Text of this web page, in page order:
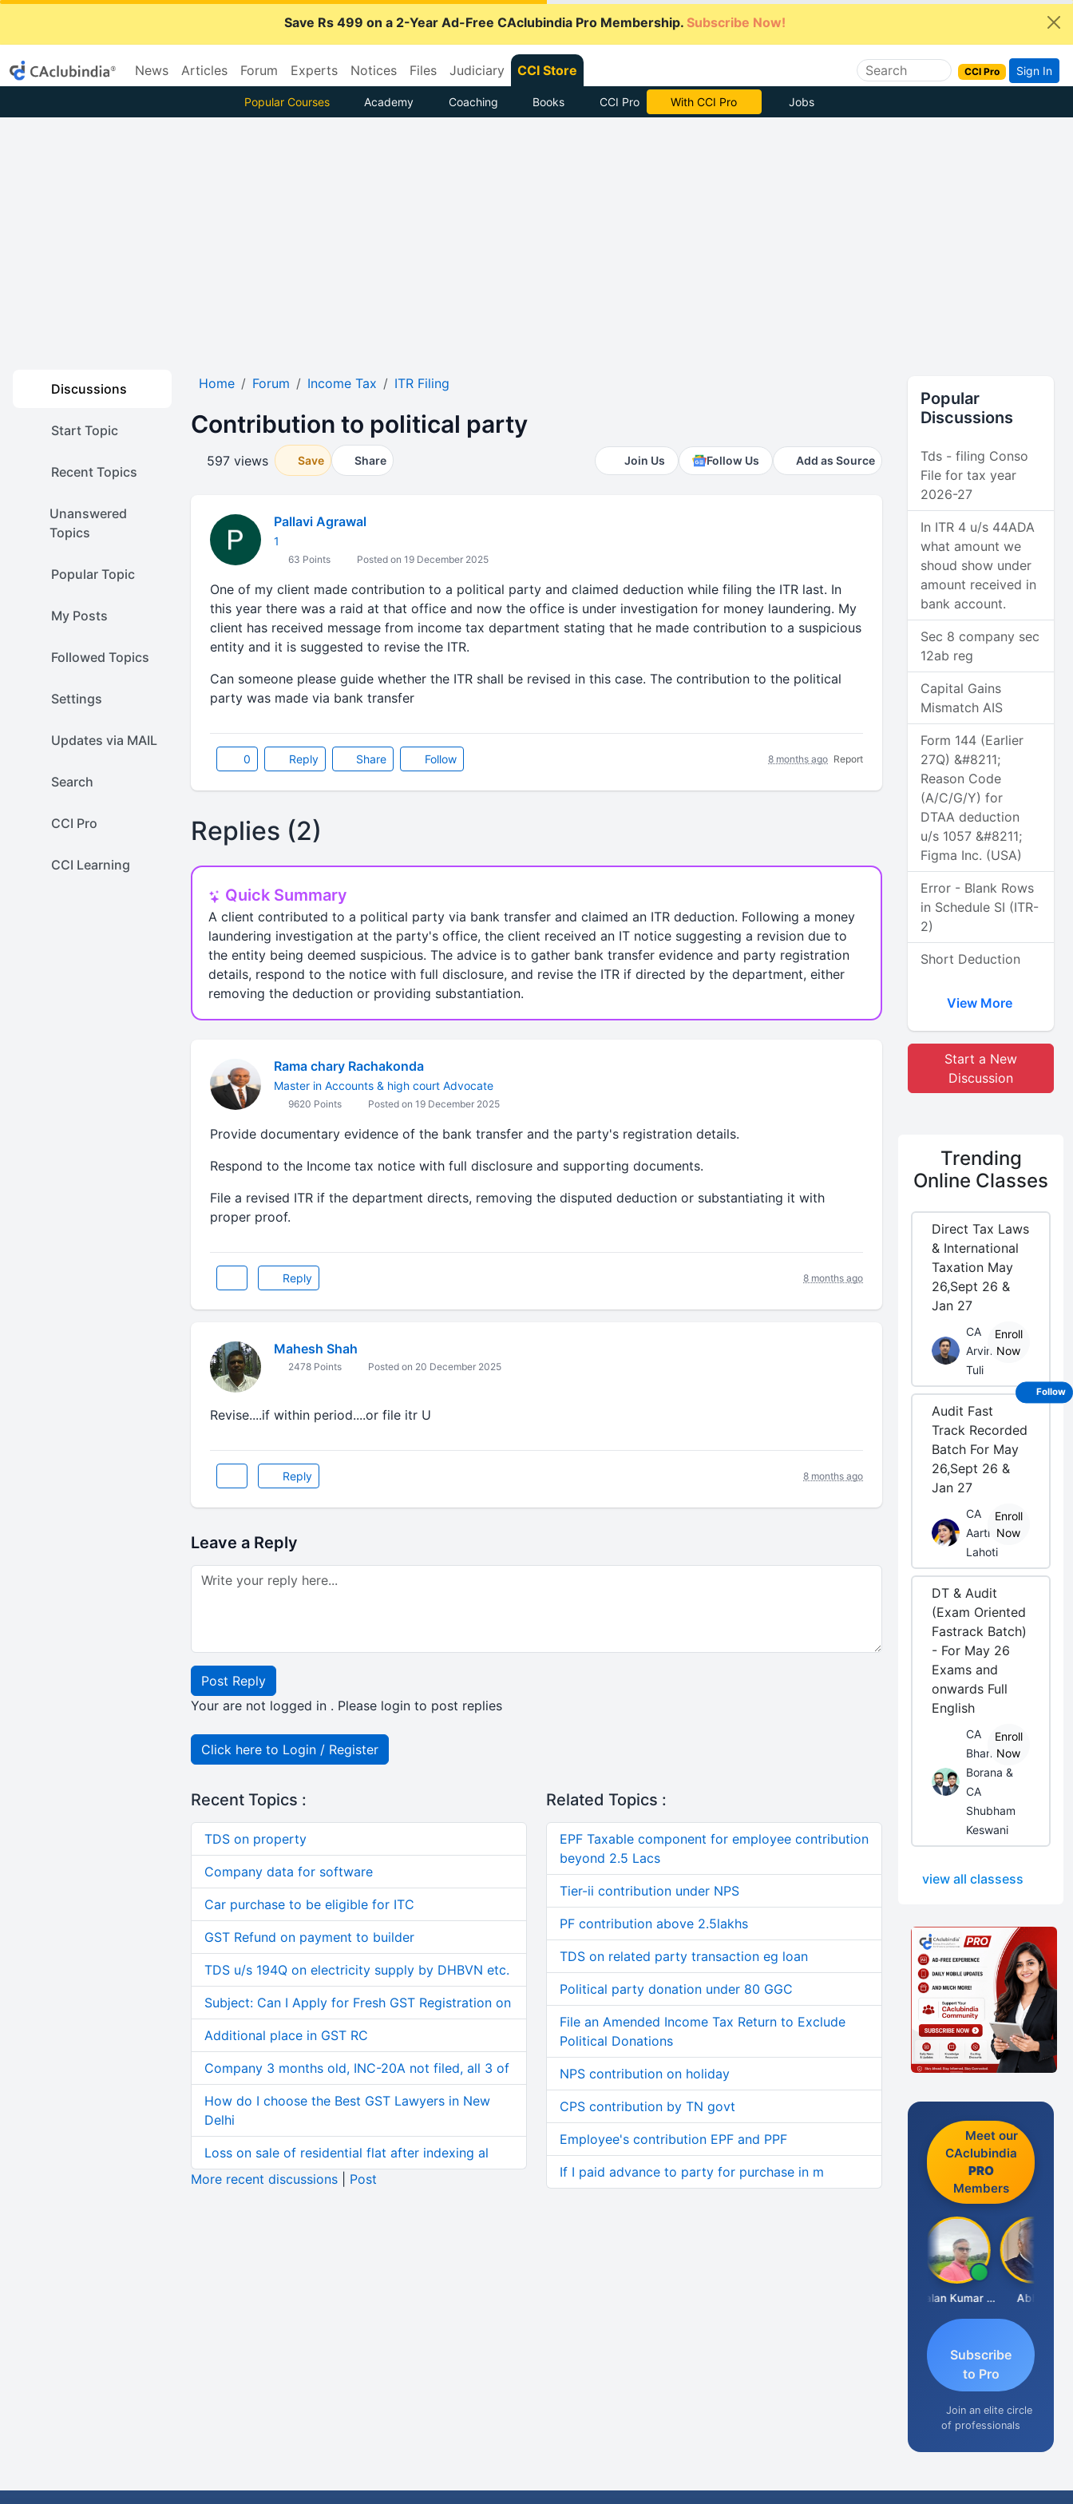
Save Rs 499 on a 2-Year Ad-Free CAclubindia Pro Membership. Subscribe Now!
News Articles Forum Experts Notices Files Judiciary CCI Store CCI Pro Sign In
Popular Courses Academy Coaching Books CCI Pro Subscribe Now Jobs
Discussions
Start Topic
Recent Topics
Unanswered
Topics
Popular Topic
My Posts
Followed Topics
Settings
Updates via MAIL
Search
CCI Pro
CCI Learning
Home Forum Income Tax ITR Filing
Contribution to political party
597 views Save Share Join Us Follow Us Add as Source
Pallavi Agrawal
1
63 Points Posted on 19 December 2025
One of my client made contribution to a political party and claimed deduction while filing the ITR last. In
this year there was a raid at that office and now the office is under investigation for money laundering. My
client has received message from income tax department stating that he made contribution to a suspicious
entity and it is suggested to revise the ITR.
Can someone please guide whether the ITR shall be revised in this case. The contribution to the political
party was made via bank transfer
0 Reply Share Follow 8 months ago Report
Replies (2)
Quick Summary
A client contributed to a political party via bank transfer and claimed an ITR deduction. Following a money
laundering investigation at the party's office, the client received an IT notice suggesting a revision due to
the entity being deemed suspicious. The advice is to gather bank transfer evidence and party registration
details, respond to the notice with full disclosure, and revise the ITR if directed by the department, either
removing the deduction or providing substantiation.
Rama chary Rachakonda
Master in Accounts & high court Advocate
9620 Points Posted on 19 December 2025
Provide documentary evidence of the bank transfer and the party's registration details.
Respond to the Income tax notice with full disclosure and supporting documents.
File a revised ITR if the department directs, removing the disputed deduction or substantiating it with
proper proof.
Reply 8 months ago
Mahesh Shah
2478 Points Posted on 20 December 2025
Revise....if within period....or file itr U
Reply 8 months ago
Leave a Reply
Post Reply
Your are not logged in . Please login to post replies
Click here to Login / Register
Recent Topics :
TDS on property
Company data for software
Car purchase to be eligible for ITC
GST Refund on payment to builder
TDS u/s 194Q on electricity supply by DHBVN etc.
Subject: Can I Apply for Fresh GST Registration on
Additional place in GST RC
Company 3 months old, INC-20A not filed, all 3 of
How do I choose the Best GST Lawyers in New
Delhi
Loss on sale of residential flat after indexing al
More recent discussions| Post
Related Topics :
EPF Taxable component for employee contribution
beyond 2.5 Lacs
Tier-ii contribution under NPS
PF contribution above 2.5lakhs
TDS on related party transaction eg loan
Political party donation under 80 GGC
File an Amended Income Tax Return to Exclude
Political Donations
NPS contribution on holiday
CPS contribution by TN govt
Employee's contribution EPF and PPF
If I paid advance to party for purchase in m
Popular
Discussions
Tds - filing Conso
File for tax year
2026-27
In ITR 4 u/s 44ADA
what amount we
shoud show under
amount received in
bank account.
Sec 8 company sec
12ab reg
Capital Gains
Mismatch AIS
Form 144 (Earlier
27Q) &#8211;
Reason Code
(A/C/G/Y) for
DTAA deduction
u/s 1057 &#8211;
Figma Inc. (USA)
Error - Blank Rows
in Schedule SI (ITR-
2)
Short Deduction
View More
Start a New
Discussion
Trending
Online Classes
Direct Tax Laws
& International
Taxation May
26,Sept 26 &
Jan 27
CA
Arvind
Tuli
Enroll
Now
Audit Fast
Track Recorded
Batch For May
26,Sept 26 &
Jan 27
CA
Aarti
Lahoti
Enroll
Now
DT & Audit
(Exam Oriented
Fastrack Batch)
- For May 26
Exams and
onwards Full
English
CA
Bhanwar
Borana &
CA
Shubham
Keswani
Enroll
Now
view all classess
Meet our
CAclubindia
PRO
Members
Lalan Kumar Jha Abhay
Subscribe
to Pro
Join an elite circle
of professionals
Follow